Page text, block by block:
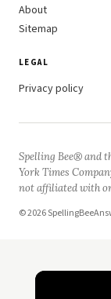
About
Sitemap
LEGAL
Privacy policy
Spelling Bee® and
York Times
not affiliated with or
© 2026